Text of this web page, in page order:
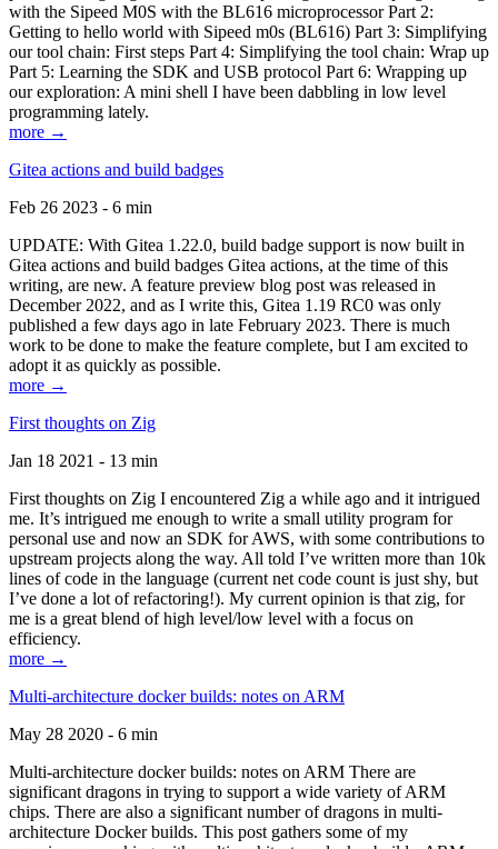
with the Sipeed M0S with the BL616 microprocessor Part 2:
Getting to hello world with Sipeed m0s (BL616) Part 3: Simplifying
our tool chain: First steps Part 4: Simplifying the tool chain: Wrap up
Part 5: Learning the SDK and USB protocol Part 6: Wrapping up
our exploration: A mini shell I have been dabbling in low level
programming lately.
more →
Gitea actions and build badges
Feb 26 2023 - 6 min
UPDATE: With Gitea 1.22.0, build badge support is now built in
Gitea actions and build badges Gitea actions, at the time of this
writing, are new. A feature preview blog post was released in
December 2022, and as I write this, Gitea 1.19 RC0 was only
published a few days ago in late February 2023. There is much
work to be done to make the feature complete, but I am excited to
adopt it as quickly as possible.
more →
First thoughts on Zig
Jan 18 2021 - 13 min
First thoughts on Zig I encountered Zig a while ago and it intrigued
me. It’s intrigued me enough to write a small utility program for
personal use and now an SDK for AWS, with some contributions to
upstream projects along the way. All told I’ve written more than 10k
lines of code in the language (current net code count is just shy, but
I’ve done a lot of refactoring!). My current opinion is that zig, for
me is a great blend of high level/low level with a focus on
efficiency.
more →
Multi-architecture docker builds: notes on ARM
May 28 2020 - 6 min
Multi-architecture docker builds: notes on ARM There are
significant dragons in trying to support a wide variety of ARM
chips. There are also a significant number of dragons in multi-
architecture Docker builds. This post gathers some of my